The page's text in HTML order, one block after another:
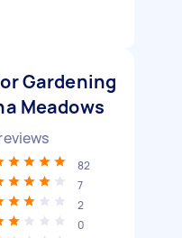
Gardening
Meadows
82
7
2
0